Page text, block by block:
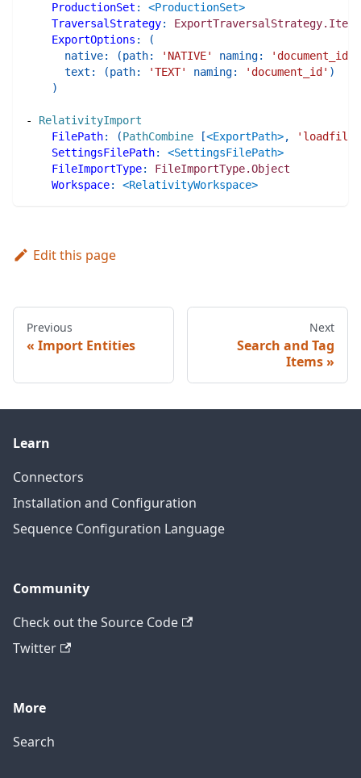
ProductionSet :
<ProductionSet>
TraversalStrategy:
ExportTraversalStrategy.Items
ExportOptions :
(
native: (path: 'NATIVE' naming: 'document_id'
text : (path: 'TEXT' naming: 'document_id' )
)
-
RelativityImport
FilePath: (PathCombine [<ExportPath>,
SettingsFilePath:
<SettingsFilePath>
FileImportType:
FileImportType.Object
Workspace: <RelativityWorkspace>
Edit this page
Previous
Import Entities
Next
Search and Tag
Items
Learn
Connectors
Installation and Configuration
Sequence Configuration Language
Community
Check out the Source Code
Twitter
More
Search